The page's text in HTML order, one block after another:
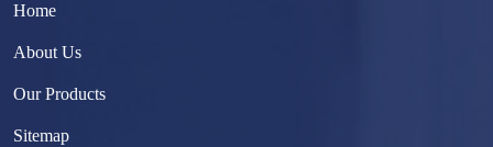
Home
About Us
Our Products
Sitemap